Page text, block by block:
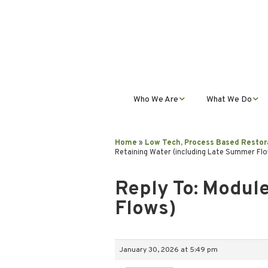
Who We Are
& Impact
Our Partnerships
What We Do
Teacher
Public Education
Home » Low Tech, Process Based
Retaining Water (including Late Summer
Reply To:
Flows)
January 30, 2026 at 5:49 pm